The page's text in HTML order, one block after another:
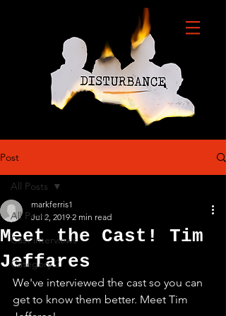
Post
All Posts
Cast interviews
Category 2
All Posts
Meet the Cast! Tim
Jeffares
markferris1
Jul 2, 2019 2 min read
We've interviewed the cast so you can
get to know them better. Meet Tim